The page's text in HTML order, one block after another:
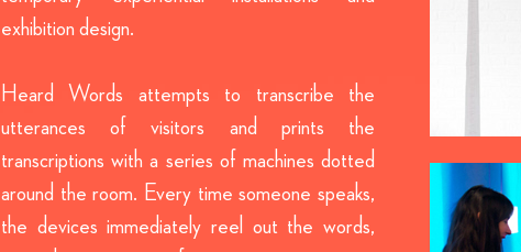
exhibition design.
Heard Words attempts to transcribe the
utterances of visitors and prints the
transcriptions with a series of machines dotted
around the room. Every time someone speaks,
the devices immediately reel out the words,